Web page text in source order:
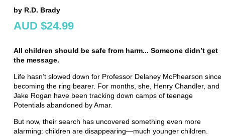
by R.D. Brady
AUD $24.99
All children should be safe from harm... Someone didn’t get
the message.
Life hasn’t slowed down for Professor Delaney McPhearson since
becoming the ring bearer. For months, she, Henry Chandler, and
Jake Rogan have been tracking down camps of teenage
Potentials abandoned by Amar.
But now, their search has uncovered something even more
alarming: children are disappearing—much younger children.